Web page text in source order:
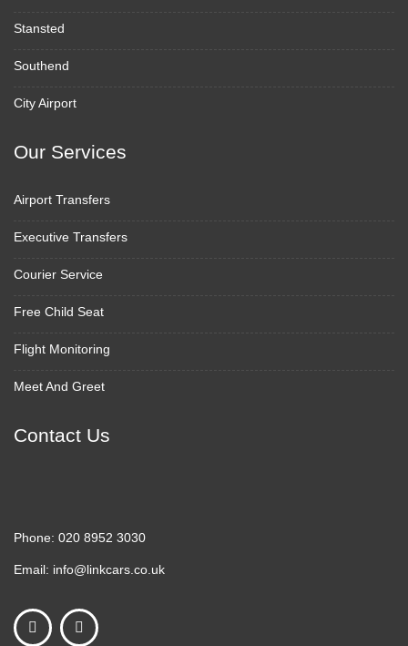
Stansted
Southend
City Airport
Our Services
Airport Transfers
Executive Transfers
Courier Service
Free Child Seat
Flight Monitoring
Meet And Greet
Contact Us
Phone: 020 8952 3030
Email: info@linkcars.co.uk